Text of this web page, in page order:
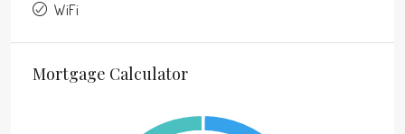
WiFi
Mortgage Calculator